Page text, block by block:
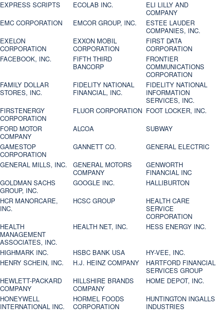
EXPRESS SCRIPTS ECOLAB INC.
ELI LILLY AND
COMPANY
EMC CORPORATION
EMCOR GROUP, INC.
ESTEE LAUDER
COMPANIES, INC.
EXELON
CORPORATION
EXXON MOBIL
CORPORATION
FIRST DATA
CORPORATION
FACEBOOK, INC.
FIFTH THIRD
BANCORP
FRONTIER
COMMUNICATIONS
CORPORATION
FAMILY DOLLAR
STORES, INC.
FIDELITY NATIONAL
FINANCIAL, INC.
FIDELITY NATIONAL
INFORMATION
SERVICES, INC.
FIRSTENERGY
CORPORATION
FLUOR CORPORATION FOOT LOCKER, INC.
FORD MOTOR
COMPANY
ALCOA
SUBWAY
GAMESTOP
CORPORATION
GANNETT CO.
GENERAL ELECTRIC
GENERAL MILLS, INC.
GENERAL MOTORS
COMPANY
GENWORTH
FINANCIAL INC
GOLDMAN SACHS
GROUP, INC.
GOOGLE INC.
HALLIBURTON
HCR MANORCARE,
INC.
HCSC GROUP
HEALTH CARE
SERVICE
CORPORATION
HEALTH
MANAGEMENT
ASSOCIATES, INC.
HEALTH NET, INC. HESS ENERGY INC.
HIGHMARK INC. HSBC BANK USA
HY-VEE, INC.
HENRY SCHEIN, INC.
H.J. HEINZ COMPANY
HARTFORD FINANCIAL
SERVICES GROUP
HEWLETT-PACKARD
COMPANY
HILLSHIRE BRANDS
COMPANY
HOME DEPOT, INC.
HONEYWELL
INTERNATIONAL INC.
HORMEL FOODS
CORPORATION
HUNTINGTON INGALLS
INDUSTRIES